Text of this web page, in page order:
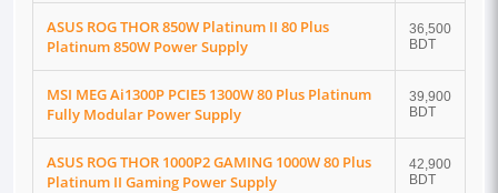
ASUS ROG THOR 850W Platinum II 80 Plus
Platinum 850W Power Supply
36,500
BDT
MSI MEG Ai1300P PCIE5 1300W 80 Plus Platinum
Fully Modular Power Supply
39,900
BDT
ASUS ROG THOR 1000P2 GAMING 1000W 80 Plus
Platinum II Gaming Power Supply
42,900
BDT